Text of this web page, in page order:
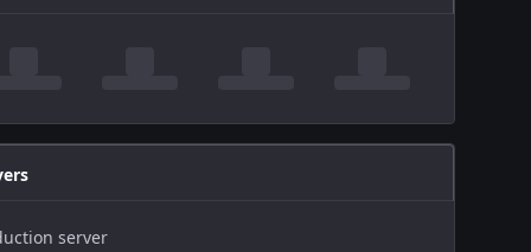
server